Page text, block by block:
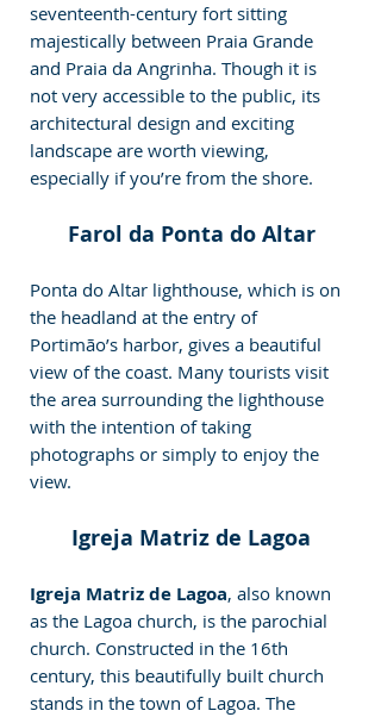
seventeenth-century fort sitting
majestically between Praia Grande
and Praia da Angrinha. Though it is
not very accessible to the public, its
architectural design and exciting
landscape are worth viewing,
especially if you’re from the shore.
Farol da Ponta do Altar
Ponta do Altar lighthouse, which is on
the headland at the entry of
Portimão’s harbor, gives a beautiful
view of the coast. Many tourists visit
the area surrounding the lighthouse
with the intention of taking
photographs or simply to enjoy the
view.
Igreja Matriz de Lagoa
Igreja Matriz de Lagoa, also known
as the Lagoa church, is the parochial
church. Constructed in the 16th
century, this beautifully built church
stands in the town of Lagoa. The